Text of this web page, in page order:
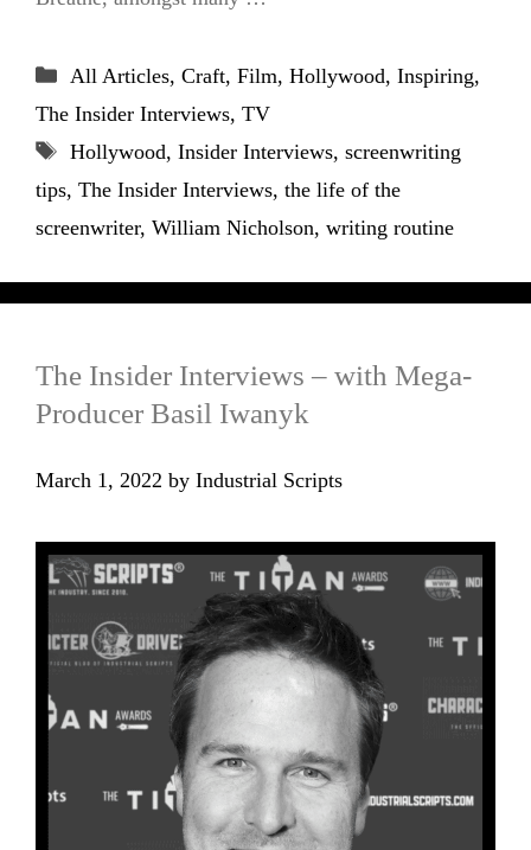
Categories
All Articles, Craft, Film, Hollywood, Inspiring,
The Insider Interviews, TV
Tags
Hollywood, Insider Interviews, screenwriting
tips, The Insider Interviews, the life of the
screenwriter, William Nicholson, writing routine
The Insider Interviews – with Mega-
Producer Basil Iwanyk
March 1, 2022 by Industrial Scripts